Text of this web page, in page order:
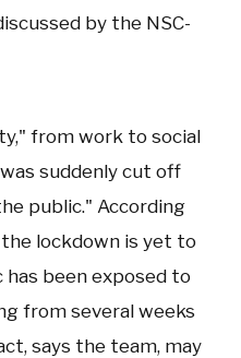
by the NSC-
from work to social
suddenly cut off
public." According
lockdown is yet to
has been exposed to
from several weeks
says the team, may